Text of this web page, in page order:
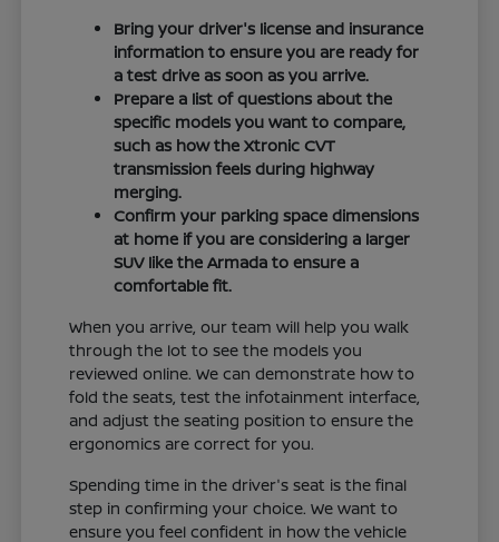
Bring your driver's license and insurance
information to ensure you are ready for
a test drive as soon as you arrive.
Prepare a list of questions about the
specific models you want to compare,
such as how the Xtronic CVT
transmission feels during highway
merging.
Confirm your parking space dimensions
at home if you are considering a larger
SUV like the Armada to ensure a
comfortable fit.
When you arrive, our team will help you walk
through the lot to see the models you
reviewed online. We can demonstrate how to
fold the seats, test the infotainment interface,
and adjust the seating position to ensure the
ergonomics are correct for you.
Spending time in the driver's seat is the final
step in confirming your choice. We want to
ensure you feel confident in how the vehicle